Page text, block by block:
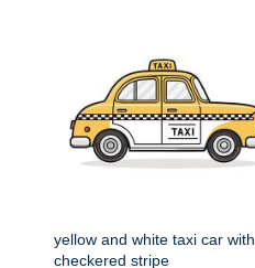
yellow and white taxi car with
checkered stripe